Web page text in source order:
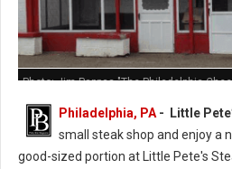
Photo: Jim Pappas "The Philadelphia
Philadelphia, PA - Little
small steak shop and enjoy a
good-sized portion at Little Pete's